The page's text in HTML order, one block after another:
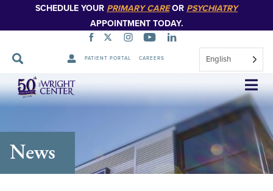
SCHEDULE YOUR PRIMARY CAREOR PSYCHIATRY
APPOINTMENT TODAY.
PATIENT PORTAL CAREERS English
Skip
Navigation
News